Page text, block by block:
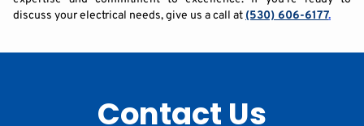
discuss your electrical needs, give us a call at (530) 606-6177.
Contact Us